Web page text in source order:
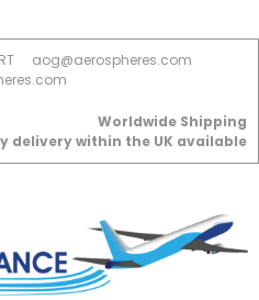
aog@aerospheres.com
Worldwide Shipping
delivery within the UK available